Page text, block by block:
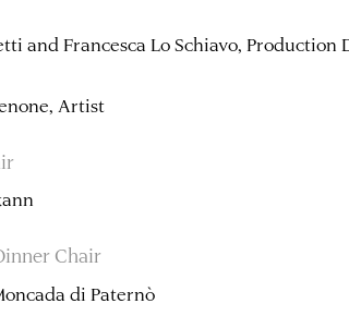
and Francesca Lo Schiavo, Production
Artist
Chair
di Paternò